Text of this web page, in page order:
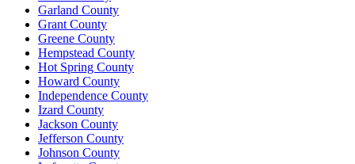
Garland County
Grant County
Greene County
Hempstead County
Hot Spring County
Howard County
Independence County
Izard County
Jackson County
Jefferson County
Johnson County